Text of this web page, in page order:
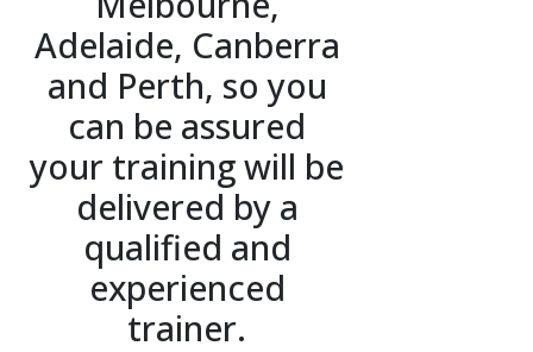
Adelaide, Canberra
and Perth, so you
can be assured
your training will be
delivered by a
qualified and
experienced
trainer.